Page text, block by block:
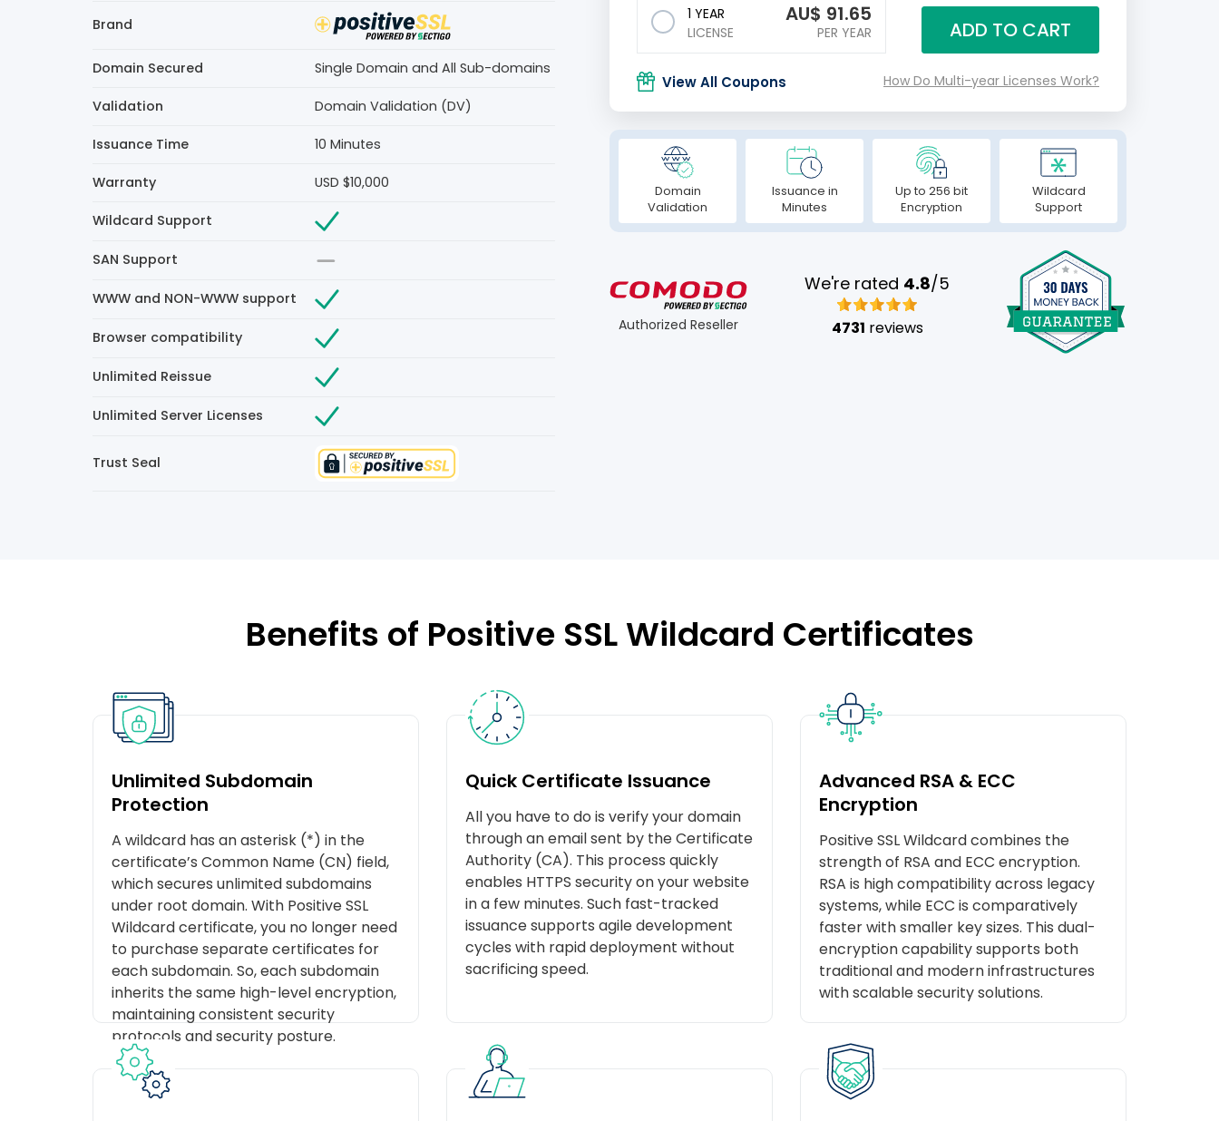
Brand
Domain Secured Single Domain and All Sub-domains
Validation Domain Validation (DV)
Issuance Time 10 Minutes
Warranty USD $10,000
Wildcard Support
SAN Support
WWW and NON-WWW support
Browser compatibility
Unlimited Reissue
Unlimited Server Licenses
Trust Seal
1 YEAR
LICENSE
AU$ 91.65
PER YEAR ADD TO CART
View All Coupons How Do Multi-year Licenses Work?
Domain
Validation
Issuance in
Minutes
Up to 256 bit
Encryption
Wildcard
Support
Authorized Reseller
We're rated 4.8/5
4731 reviews
Benefits of Positive SSL Wildcard Certificates
Unlimited Subdomain
Protection
A wildcard has an asterisk (*) in the
certificate’s Common Name (CN) field,
which secures unlimited subdomains
under root domain. With Positive SSL
Wildcard certificate, you no longer need
to purchase separate certificates for
each subdomain. So, each subdomain
inherits the same high-level encryption,
maintaining consistent security
protocols and security posture.
Quick Certificate Issuance
All you have to do is verify your domain
through an email sent by the Certificate
Authority (CA). This process quickly
enables HTTPS security on your website
in a few minutes. Such fast-tracked
issuance supports agile development
cycles with rapid deployment without
sacrificing speed.
Advanced RSA & ECC
Encryption
Positive SSL Wildcard combines the
strength of RSA and ECC encryption.
RSA is high compatibility across legacy
systems, while ECC is comparatively
faster with smaller key sizes. This dual-
encryption capability supports both
traditional and modern infrastructures
with scalable security solutions.